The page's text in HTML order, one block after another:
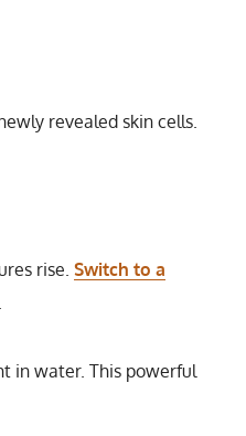
revealed skin cells.
rise. Switch to a
in water. This powerful